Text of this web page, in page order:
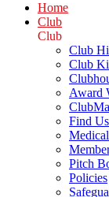
Home
Club
Club
Club
Club
Award
Find
Pitch
Policies